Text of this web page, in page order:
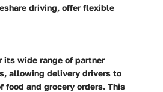
driving, offer flexible
its wide range of partner
allowing delivery drivers to
food and grocery orders. This